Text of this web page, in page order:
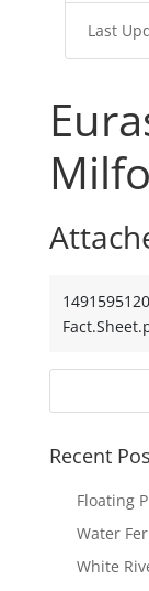
Last
Recent
Floating
Water
White